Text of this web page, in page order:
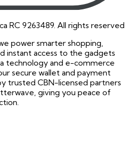
RC 9263489. All rights reserved
power smarter shopping,
instant access to the gadgets
technology and e-commerce
secure wallet and payment
trusted CBN-licensed partners
giving you peace of